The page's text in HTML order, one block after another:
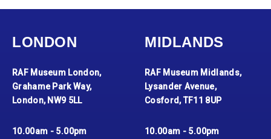
LONDON
RAF Museum London,
Grahame Park Way,
London, NW9 5LL
10.00am - 5.00pm
MIDLANDS
RAF Museum Midlands,
Lysander Avenue,
Cosford, TF11 8UP
10.00am - 5.00pm